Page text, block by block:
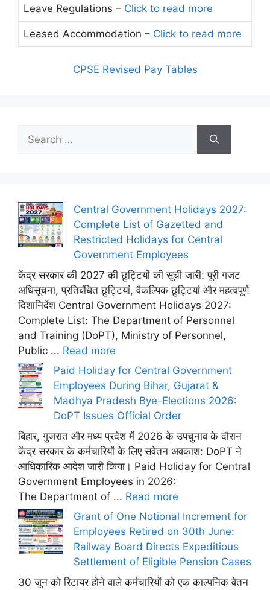
Leave Regulations – Click to read more
Leased Accommodation – Click to read more
CPSE Revised Pay Tables
Search
for:
Central Government Holidays 2027:
Complete List of Gazetted and
Restricted Holidays for Central
Government Employees
केंद्र सरकार की 2027 की छुट्टियों की सूची जारी: पूरी गजट
अधिसूचना, प्रतिबंधित छुट्टियां, वैकल्पिक छुट्टियां और महत्वपूर्ण
दिशानिर्देश Central Government Holidays 2027:
Complete List: The Department of Personnel
and Training (DoPT), Ministry of Personnel,
Public ... Read more
Paid Holiday for Central Government
Employees During Bihar, Gujarat &
Madhya Pradesh Bye-Elections 2026:
DoPT Issues Official Order
बिहार, गुजरात और मध्य प्रदेश में 2026 के उपचुनाव के दौरान
केंद्र सरकार के कर्मचारियों के लिए सवेतन अवकाश: DoPT ने
आधिकारिक आदेश जारी किया। Paid Holiday for Central
Government Employees in 2026:
The Department of ... Read more
Grant of One Notional Increment for
Employees Retired on 30th June:
Railway Board Directs Expeditious
Settlement of Eligible Pension Cases
30 जून को रिटायर होने वाले कर्मचारियों को एक काल्पनिक वेतन